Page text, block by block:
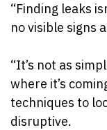
“Finding leaks
no visible signs
“It’s not as
where it’s
techniques to
disruptive.